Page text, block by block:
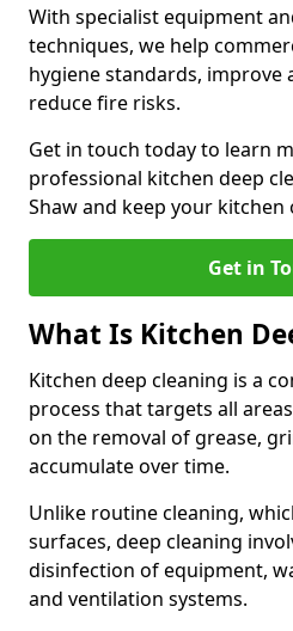
With specialist equipment
techniques, we help
hygiene standards, improve
reduce fire risks.
Get in touch today to learn
professional kitchen deep
Shaw and keep your
Get in
What Is Kitchen
Kitchen deep cleaning is a
process that targets all
on the removal of grease,
accumulate over time.
Unlike routine cleaning,
surfaces, deep cleaning
disinfection of equipment,
and ventilation systems.